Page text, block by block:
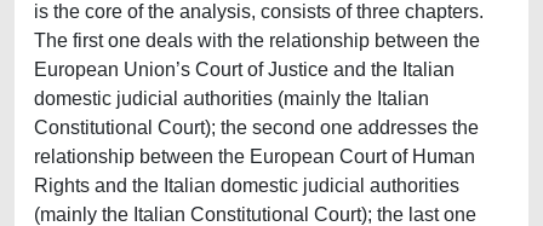
is the core of the analysis, consists of three chapters.
The first one deals with the relationship between the
European Union’s Court of Justice and the Italian
domestic judicial authorities (mainly the Italian
Constitutional Court); the second one addresses the
relationship between the European Court of Human
Rights and the Italian domestic judicial authorities
(mainly the Italian Constitutional Court); the last one